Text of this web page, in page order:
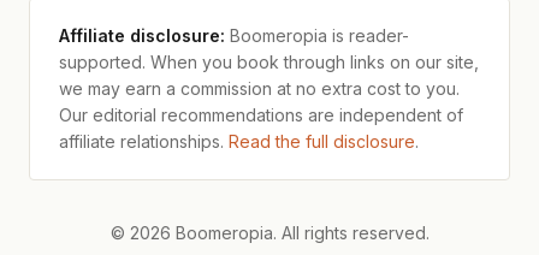
Affiliate disclosure: Boomeropia is reader-
supported. When you book through links on our site,
we may earn a commission at no extra cost to you.
Our editorial recommendations are independent of
affiliate relationships. Read the full disclosure.
© 2026 Boomeropia. All rights reserved.